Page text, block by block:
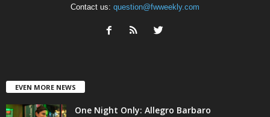
Contact us: question@fwweekly.com
EVEN MORE NEWS
One Night Only: Allegro Barbaro